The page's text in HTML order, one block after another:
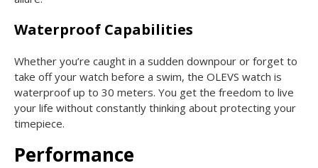
Waterproof Capabilities
Whether you’re caught in a sudden downpour or forget to
take off your watch before a swim, the OLEVS watch is
waterproof up to 30 meters. You get the freedom to live
your life without constantly thinking about protecting your
timepiece.
Performance